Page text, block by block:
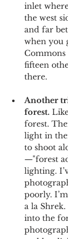
inlet
the west
and far
when you
Commons
fifteen
there.
Another
forest.
forest.
light in
to shoot
—"forest
lighting.
poorly.
a la
into the